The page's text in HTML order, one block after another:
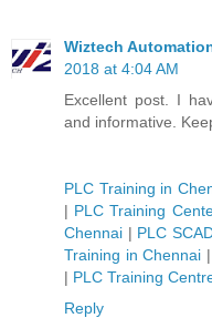
Wiztech
2018 at 4:04 AM
Excellent post. I
and informative.
PLC Training in
| PLC Training
Chennai | PLC
Training in Chennai |
| PLC Training
Reply